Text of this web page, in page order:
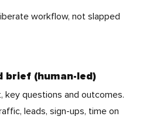
workflow, not slapped
brief (human-led)
key questions and outcomes.
leads, sign-ups, time on